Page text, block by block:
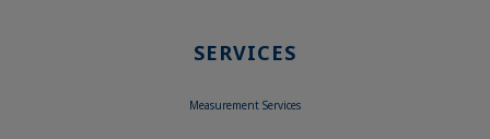
SERVICES
Measurement Services